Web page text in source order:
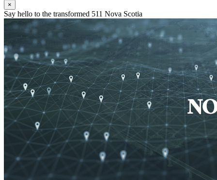
×
Say hello to the transformed 511 Nova Scotia